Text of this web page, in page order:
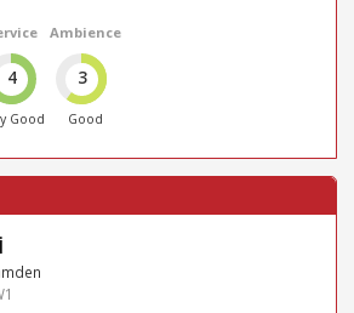
4
Good
Ambience
3
Good